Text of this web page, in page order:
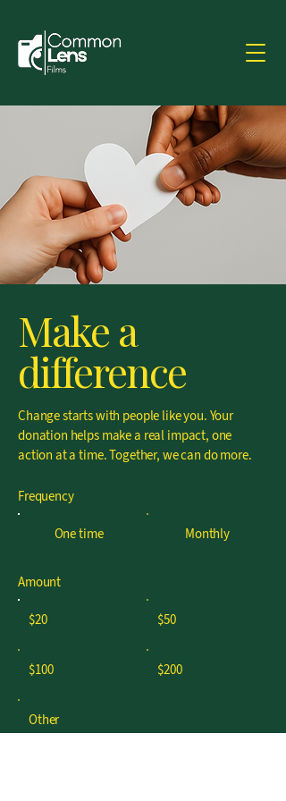
Make a
difference
Change starts with people like you. Your
donation helps make a real impact, one
action at a time. Together, we can do more.
Frequency
One time Monthly
Amount
$20 $50
$100 $200
Other